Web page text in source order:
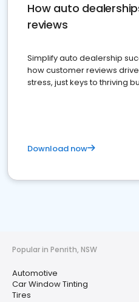
How auto
reviews
Simplify auto dealership
how customer reviews
stress, just keys to thriving
Download now
Popular in Penrith, NSW
Automotive
Car Window Tinting
Tires